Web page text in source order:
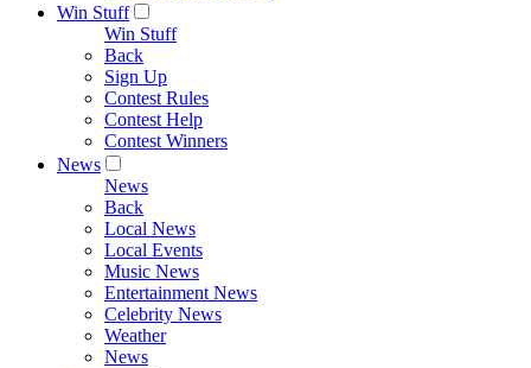
Win Stuff
Win Stuff
Back
Sign Up
Contest Rules
Contest Help
Contest Winners
News
News
Back
Local News
Local Events
Music News
Entertainment News
Celebrity News
Weather
News